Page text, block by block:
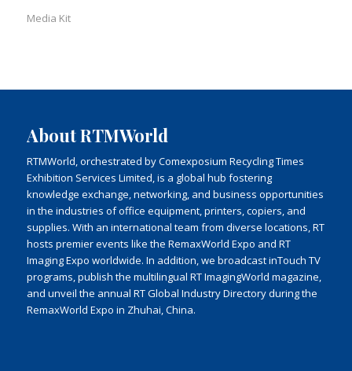
Media Kit
About RTMWorld
RTMWorld, orchestrated by Comexposium Recycling Times
Exhibition Services Limited, is a global hub fostering
knowledge exchange, networking, and business opportunities
in the industries of office equipment, printers, copiers, and
supplies. With an international team from diverse locations, RT
hosts premier events like the RemaxWorld Expo and RT
Imaging Expo worldwide. In addition, we broadcast inTouch TV
programs, publish the multilingual RT ImagingWorld magazine,
and unveil the annual RT Global Industry Directory during the
RemaxWorld Expo in Zhuhai, China.